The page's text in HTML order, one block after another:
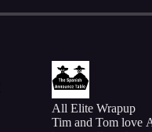
All Elite Wrapup
Tim and Tom love